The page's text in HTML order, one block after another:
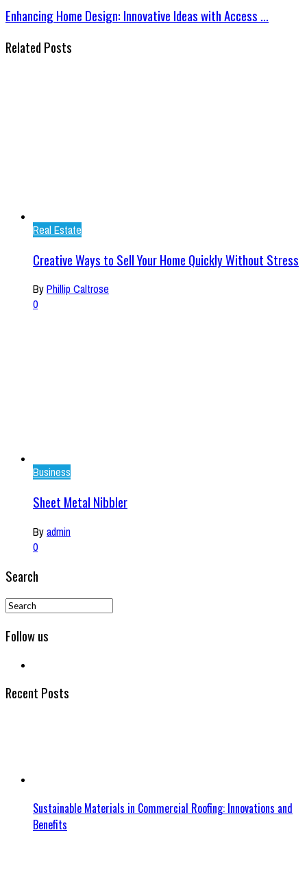
Enhancing Home Design: Innovative Ideas with Access ...
Related Posts
Real Estate
Creative Ways to Sell Your Home Quickly Without Stress
ByPhillip Caltrose
0
Business
Sheet Metal Nibbler
Byadmin
0
Search
Follow us
Recent Posts
Sustainable Materials in Commercial Roofing: Innovations and
Benefits